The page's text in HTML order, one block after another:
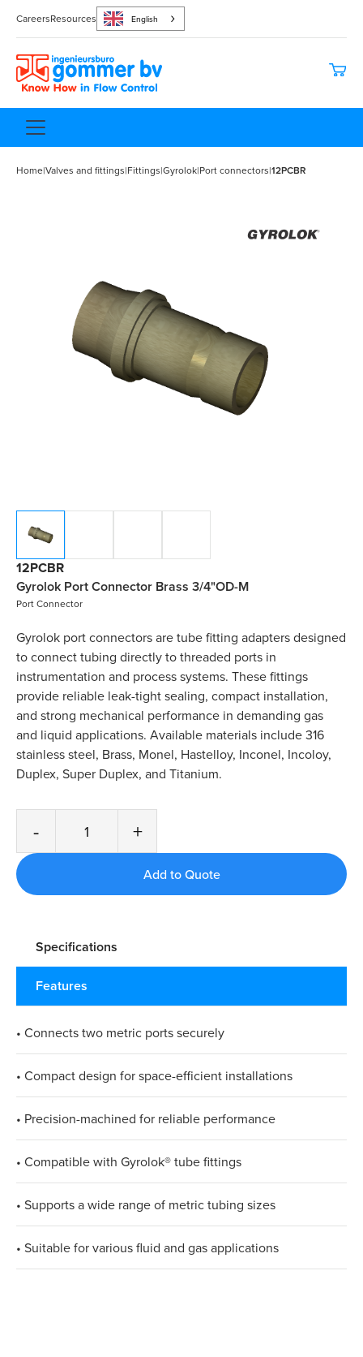
CareersResources English
Home|Valves and fittings|Fittings|Gyrolok|Port connectors|12PCBR
12PCBR
Gyrolok Port Connector Brass 3/4"OD-M
Port Connector
Gyrolok port connectors are tube fitting adapters designed
to connect tubing directly to threaded ports in
instrumentation and process systems. These fittings
provide reliable leak-tight sealing, compact installation,
and strong mechanical performance in demanding gas
and liquid applications. Available materials include 316
stainless steel, Brass, Monel, Hastelloy, Inconel, Incoloy,
Duplex, Super Duplex, and Titanium.
- +
Specifications
Features
• Connects two metric ports securely
• Compact design for space-efficient installations
• Precision-machined for reliable performance
• Compatible with Gyrolok® tube fittings
• Supports a wide range of metric tubing sizes
• Suitable for various fluid and gas applications